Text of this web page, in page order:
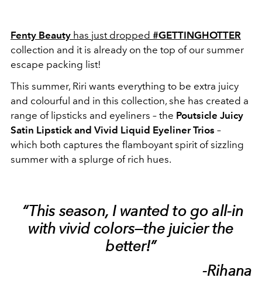
Fenty Beauty has just dropped #GETTINGHOTTER
collection and it is already on the top of our summer
escape packing list!
This summer, Riri wants everything to be extra juicy
and colourful and in this collection, she has created a
range of lipsticks and eyeliners – the Poutsicle Juicy
Satin Lipstick and Vivid Liquid Eyeliner Trios –
which both captures the flamboyant spirit of sizzling
summer with a splurge of rich hues.
“This season, I wanted to go all-in
with vivid colors—the juicier the
better!”
-Rihana